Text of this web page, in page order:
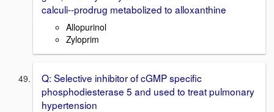
calculi--prodrug metabolized to alloxanthine
Allopurinol
Zyloprim
Q: Selective inhibitor of cGMP specific
phosphodiesterase 5 and used to treat pulmonary
hypertension